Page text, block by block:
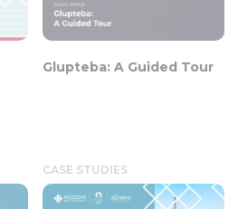
Glupteba: A Guided Tour
CASE STUDIES